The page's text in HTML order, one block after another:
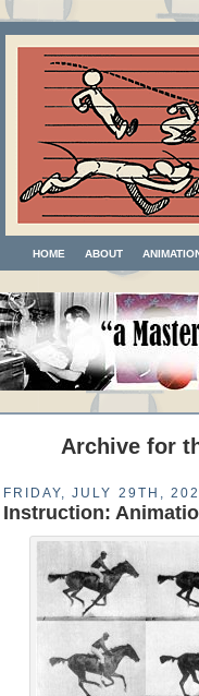
HOME ABOUT
Archive for
FRIDAY, JULY 29TH,
Instruction: